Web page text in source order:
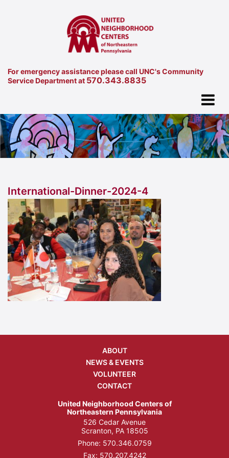
For emergency assistance please call UNC's Community
Service Department at 570.343.8835
International-Dinner-2024-4
ABOUT
NEWS & EVENTS
VOLUNTEER
CONTACT
United Neighborhood Centers of
Northeastern Pennsylvania
526 Cedar Avenue
Scranton, PA 18505
Phone: 570.346.0759
Fax: 570.207.4242